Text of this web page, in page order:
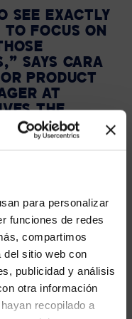
para personalizar
funciones de redes
compartimos
del sitio web con
publicidad y análisis
otra información
recopilado a
SEE EXACTLY
FOCUS ON
SAYS CARA
PRODUCT
AT
THE
END MORE
KIND OF
AFAR — LIKE A
IN USA.
instead?